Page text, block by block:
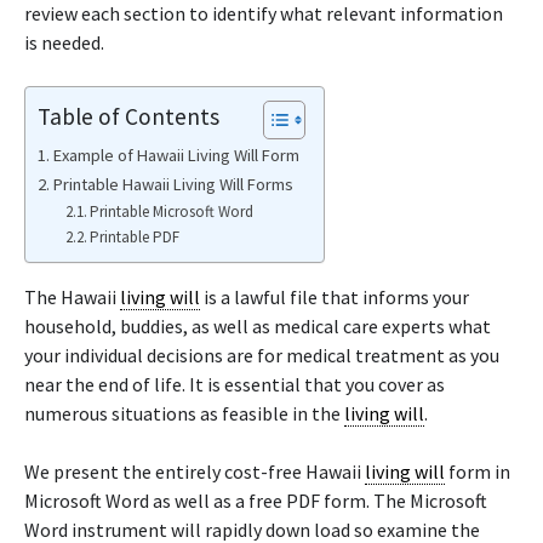
review each section to identify what relevant information
is needed.
Table of Contents
Example of Hawaii Living Will Form
Printable Hawaii Living Will Forms
Printable Microsoft Word
Printable PDF
The Hawaii living will is a lawful file that informs your
household, buddies, as well as medical care experts what
your individual decisions are for medical treatment as you
near the end of life. It is essential that you cover as
numerous situations as feasible in the living will.
We present the entirely cost-free Hawaii living will form in
Microsoft Word as well as a free PDF form. The Microsoft
Word instrument will rapidly down load so examine the